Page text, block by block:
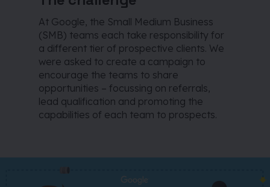
At Google, the Small Medium Business
(SMB) teams each take responsibility for
a different tier of prospective clients. We
were asked to create a campaign to
encourage the teams to share
opportunities – focussing on referrals,
lead qualification and promoting the
capabilities of each team to prospects.